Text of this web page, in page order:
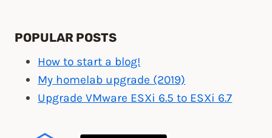
POPULAR POSTS
How to start a blog!
My homelab upgrade (2019)
Upgrade VMware ESXi 6.5 to ESXi 6.7